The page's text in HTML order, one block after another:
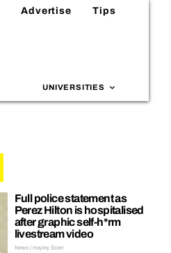
Advertise Tips
UNIVERSITIES
Full police statement as
Perez Hilton is hospitalised
after graphic self-h*rm
livestream video
News | Hayley Soen